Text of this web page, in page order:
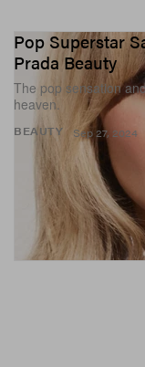
BEAUTY
Pop Superstar
Prada Beauty
The pop sensation
heaven.
Sep 27, 2024